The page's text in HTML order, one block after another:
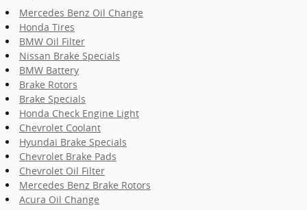
Mercedes Benz Oil Change
Honda Tires
BMW Oil Filter
Nissan Brake Specials
BMW Battery
Brake Rotors
Brake Specials
Honda Check Engine Light
Chevrolet Coolant
Hyundai Brake Specials
Chevrolet Brake Pads
Chevrolet Oil Filter
Mercedes Benz Brake Rotors
Acura Oil Change